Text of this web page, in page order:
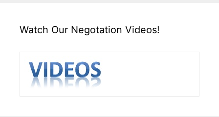
Watch Our Negotation Videos!